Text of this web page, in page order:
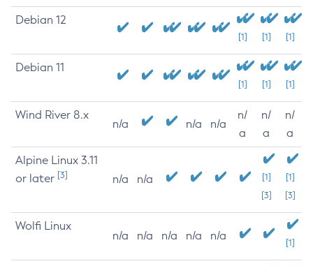
Debian 12
[1] [1] [1]
Debian 11
[1] [1] [1]
Wind River 8.x
n/a n/a n/a
n/
a
n/
a
n/
a
Alpine Linux 3.11
or later [3] n/a n/a
[1]
[3]
[1]
[3]
Wolfi Linux
n/a n/a n/a n/a n/a
[1]